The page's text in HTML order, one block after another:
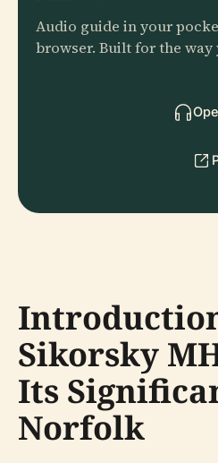
Audio guide in your
browser. Built for the
Sikorsky
Its
Norfolk